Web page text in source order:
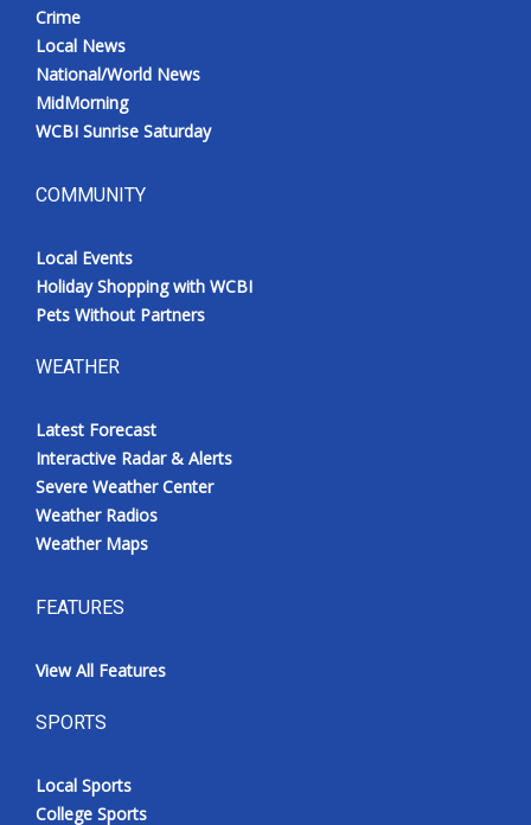
Crime
Local News
National/World News
MidMorning
WCBI Sunrise Saturday
COMMUNITY
Local Events
Holiday Shopping with WCBI
Pets Without Partners
WEATHER
Latest Forecast
Interactive Radar & Alerts
Severe Weather Center
Weather Radios
Weather Maps
FEATURES
View All Features
SPORTS
Local Sports
College Sports